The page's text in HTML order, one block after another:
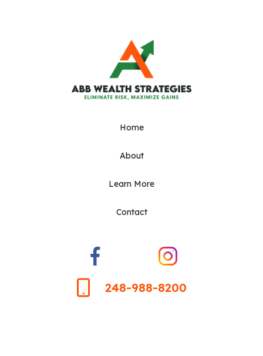
Home
About
Learn More
Contact
248-988-8200